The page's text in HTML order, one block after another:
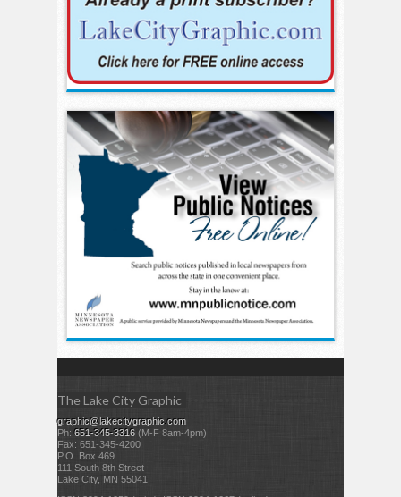
The Lake City Graphic
graphic@lakecitygraphic.com
Ph: 651-345-3316 (M-F 8am-4pm)
Fax: 651-345-4200
P.O. Box 469
111 South 8th Street
Lake City, MN 55041